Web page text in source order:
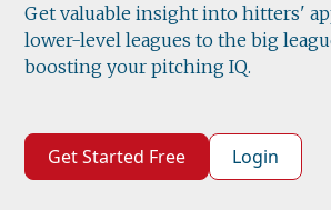
Get valuable insight into hitters'
lower-level leagues to the big
boosting your pitching IQ.
Get Started Free Login